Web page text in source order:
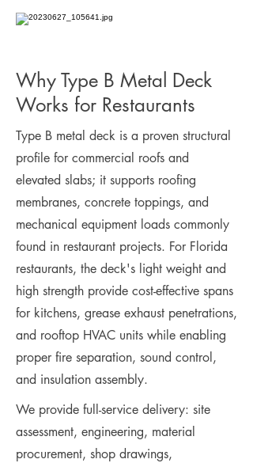
Why Type B Metal Deck
Works for Restaurants
Type B metal deck is a proven structural
profile for commercial roofs and
elevated slabs; it supports roofing
membranes, concrete toppings, and
mechanical equipment loads commonly
found in restaurant projects. For Florida
restaurants, the deck's light weight and
high strength provide cost-effective spans
for kitchens, grease exhaust penetrations,
and rooftop HVAC units while enabling
proper fire separation, sound control,
and insulation assembly.
We provide full-service delivery: site
assessment, engineering, material
procurement, shop drawings,